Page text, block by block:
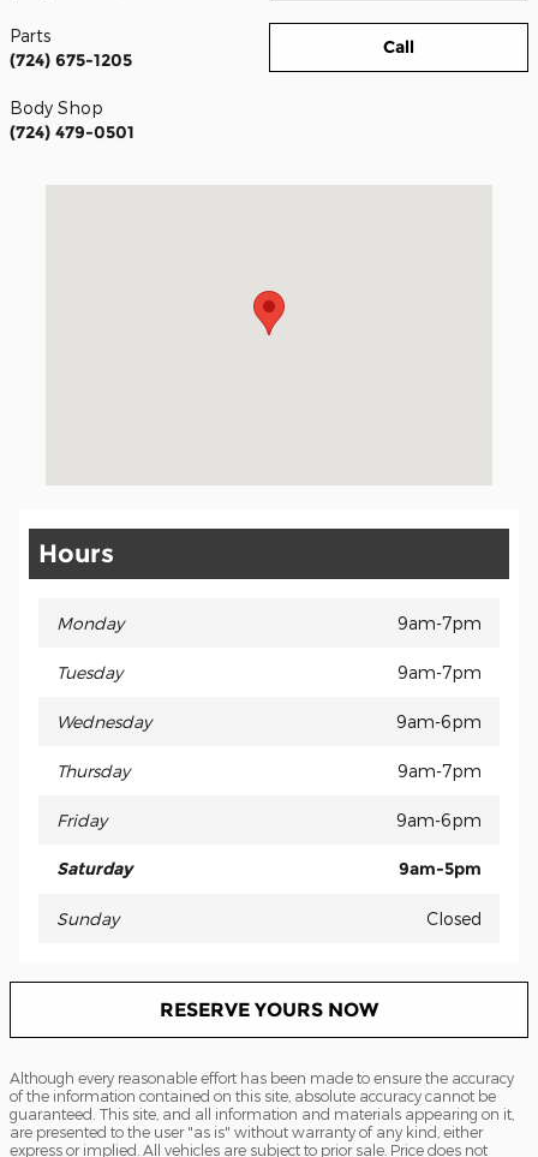
Call
Parts
(724) 675-1205
Body Shop
(724) 479-0501
Hours
Monday 9am-7pm
Tuesday 9am-7pm
Wednesday 9am-6pm
Thursday 9am-7pm
Friday 9am-6pm
Saturday 9am-5pm
Sunday Closed
RESERVE YOURS NOW
Although every reasonable effort has been made to ensure the accuracy
of the information contained on this site, absolute accuracy cannot be
guaranteed. This site, and all information and materials appearing on it,
are presented to the user "as is" without warranty of any kind, either
express or implied. All vehicles are subject to prior sale. Price does not